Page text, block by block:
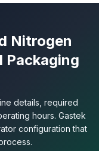
Nitrogen
Packaging
details, required
hours. Gastek
configuration that